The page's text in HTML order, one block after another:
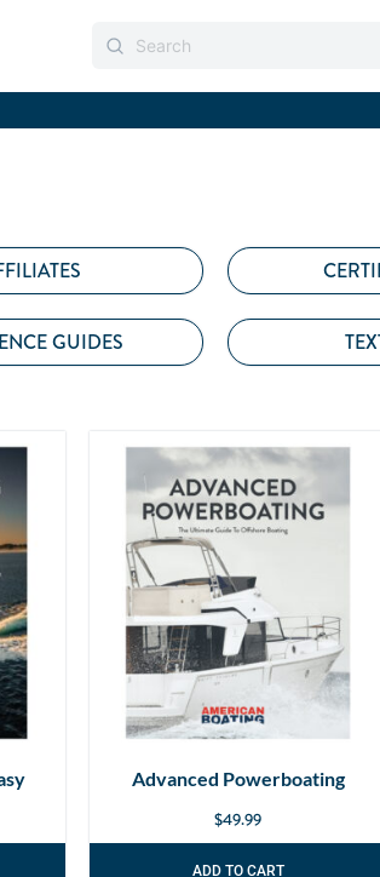
GUIDES
Advanced Powerboating
$49.99
ADD TO CART